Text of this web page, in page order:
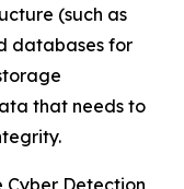
(such as
databases for
that needs to
Cyber Detection